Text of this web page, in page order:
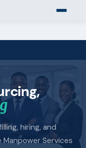
hiring, and
Services